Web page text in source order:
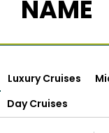
NAME
Luxury Cruises
Day Cruises